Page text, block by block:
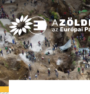
Greens/EFA Home